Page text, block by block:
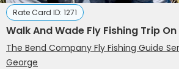
Rate Card ID: 1271
Walk And Wade Fly Fishing Trip
The Bend Company Fly Fishing Guide
George